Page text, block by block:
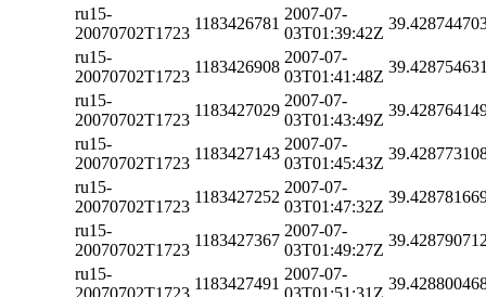
ru15-
20070702T1723
1183426781
2007-07-
03T01:39:42Z
ru15-
20070702T1723
1183426908
2007-07-
03T01:41:48Z
ru15-
20070702T1723
1183427029
2007-07-
03T01:43:49Z
ru15-
20070702T1723
1183427143
2007-07-
03T01:45:43Z
ru15-
20070702T1723
1183427252
2007-07-
03T01:47:32Z
ru15-
20070702T1723
1183427367
2007-07-
03T01:49:27Z
ru15-
20070702T1723
1183427491
2007-07-
03T01:51:31Z